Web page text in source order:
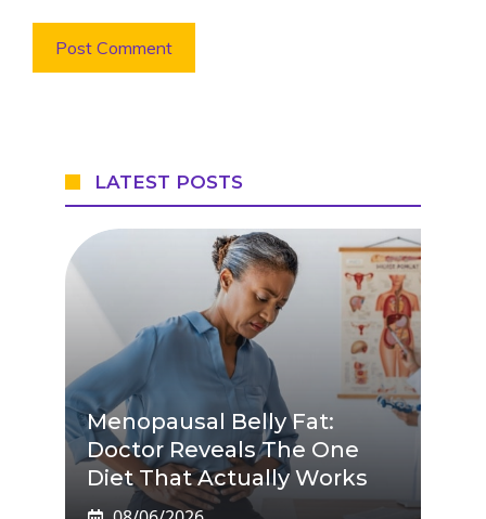
LATEST POSTS
Menopausal Belly Fat:
Doctor Reveals The One
Diet That Actually Works